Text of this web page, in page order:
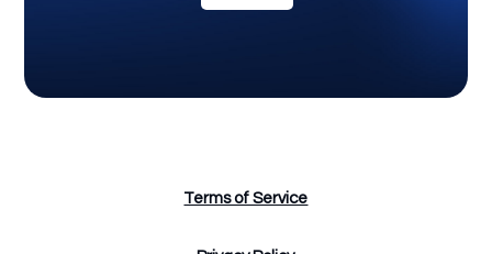
Terms of Service